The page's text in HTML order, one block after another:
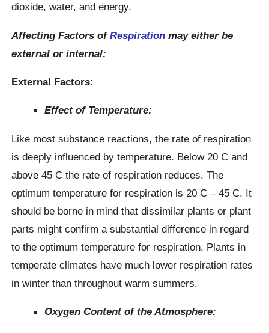
dioxide, water, and energy.
Affecting Factors ofRespiration may either be
external or internal:
External Factors:
Effect of Temperature:
Like most substance reactions, the rate of respiration
is deeply influenced by temperature. Below 20 C and
above 45 C the rate of respiration reduces. The
optimum temperature for respiration is 20 C – 45 C. It
should be borne in mind that dissimilar plants or plant
parts might confirm a substantial difference in regard
to the optimum temperature for respiration. Plants in
temperate climates have much lower respiration rates
in winter than throughout warm summers.
Oxygen Content of the Atmosphere: